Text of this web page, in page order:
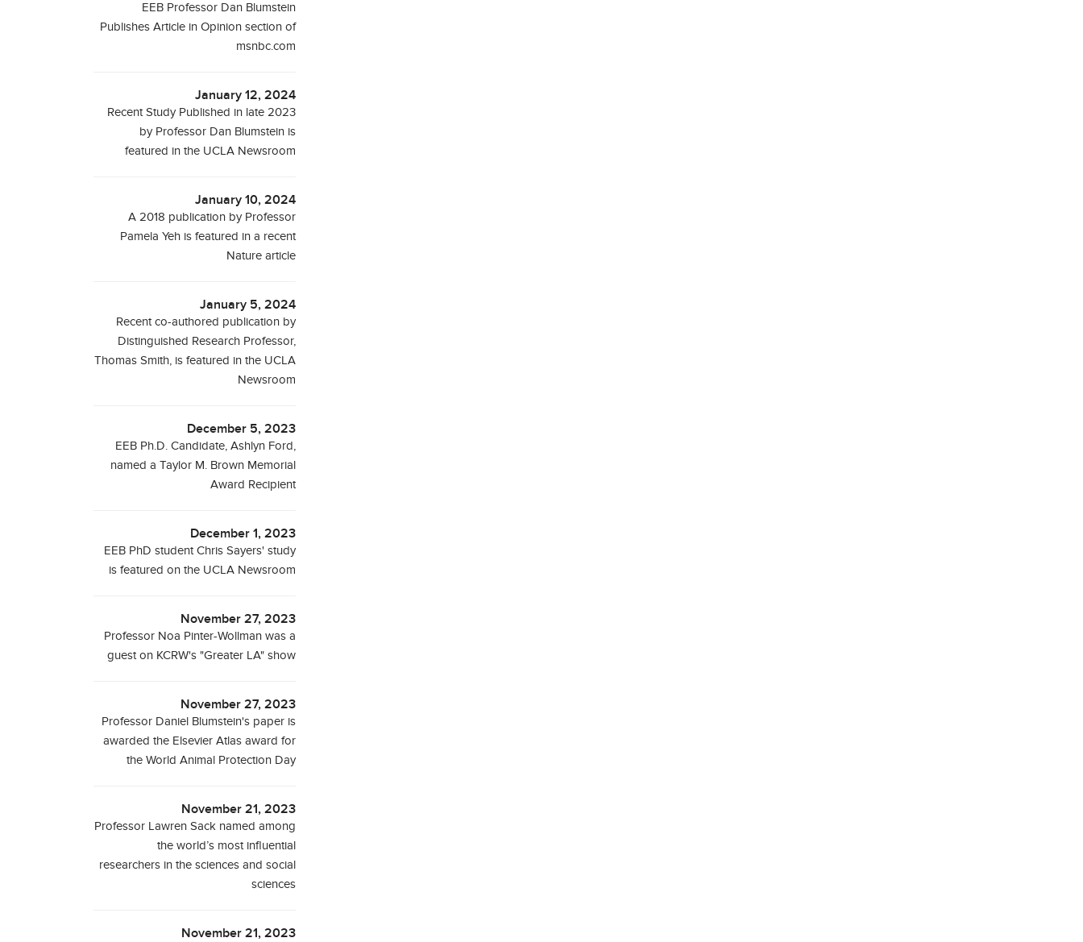
EEB Professor Dan Blumstein
Publishes Article in Opinion section of
msnbc.com
January 12, 2024
Recent Study Published in late 2023
by Professor Dan Blumstein is
featured in the UCLA Newsroom
January 10, 2024
A 2018 publication by Professor
Pamela Yeh is featured in a recent
Nature article
January 5, 2024
Recent co-authored publication by
Distinguished Research Professor,
Thomas Smith, is featured in the UCLA
Newsroom
December 5, 2023
EEB Ph.D. Candidate, Ashlyn Ford,
named a Taylor M. Brown Memorial
Award Recipient
December 1, 2023
EEB PhD student Chris Sayers' study
is featured on the UCLA Newsroom
November 27, 2023
Professor Noa Pinter-Wollman was a
guest on KCRW's "Greater LA" show
November 27, 2023
Professor Daniel Blumstein's paper is
awarded the Elsevier Atlas award for
the World Animal Protection Day
November 21, 2023
Professor Lawren Sack named among
the world’s most influential
researchers in the sciences and social
sciences
November 21, 2023